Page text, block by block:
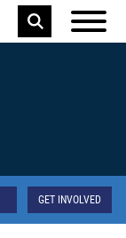
Keyword
GET INVOLVED